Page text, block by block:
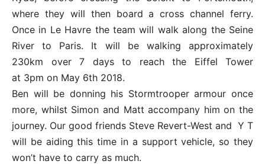
where they will then board a cross channel ferry.
Once in Le Havre the team will walk along the Seine
River to Paris. It will be walking approximately
230km over 7 days to reach the Eiffel Tower
at 3pm on May 6th 2018.
Ben will be donning his Stormtrooper armour once
more, whilst Simon and Matt accompany him on the
journey. Our good friends Steve Revert-West and Y T
will be aiding this time in a support vehicle, so they
won’t have to carry as much.